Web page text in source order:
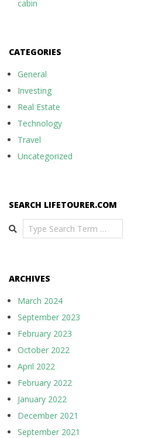
cabin
CATEGORIES
General
Investing
Real Estate
Technology
Travel
Uncategorized
SEARCH LIFETOURER.COM
Search
ARCHIVES
March 2024
September 2023
February 2023
October 2022
April 2022
February 2022
January 2022
December 2021
September 2021